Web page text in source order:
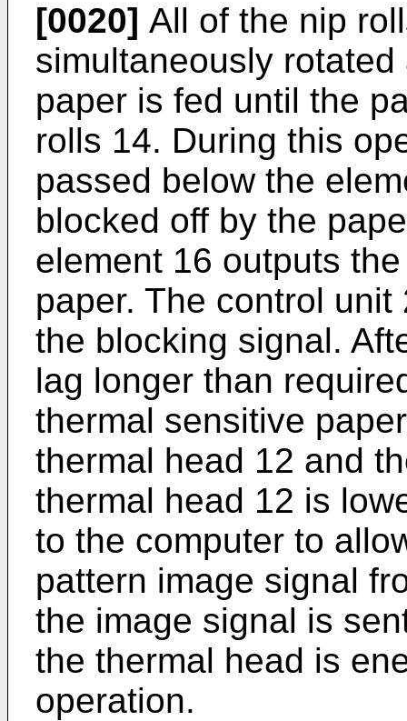
[0020] All of the nip
simultaneously
paper is fed until the
rolls 14. During this
passed below the
blocked off by the
element 16 outputs
paper. The control
the blocking signal.
lag longer than
thermal sensitive
thermal head 12 and
thermal head 12 is
to the computer to
pattern image signal
the image signal is
the thermal head is
operation.